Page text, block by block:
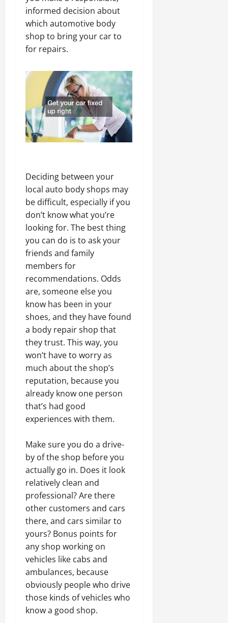
informed decision about
which automotive body
shop to bring your car to
for repairs.
Deciding between your
local auto body shops may
be difficult, especially if you
don’t know what you’re
looking for. The best thing
you can do is to ask your
friends and family
members for
recommendations. Odds
are, someone else you
know has been in your
shoes, and they have found
a body repair shop that
they trust. This way, you
won’t have to worry as
much about the shop’s
reputation, because you
already know one person
that’s had good
experiences with them.
Make sure you do a drive-
by of the shop before you
actually go in. Does it look
relatively clean and
professional? Are there
other customers and cars
there, and cars similar to
yours? Bonus points for
any shop working on
vehicles like cabs and
ambulances, because
obviously people who drive
those kinds of vehicles who
know a good shop.